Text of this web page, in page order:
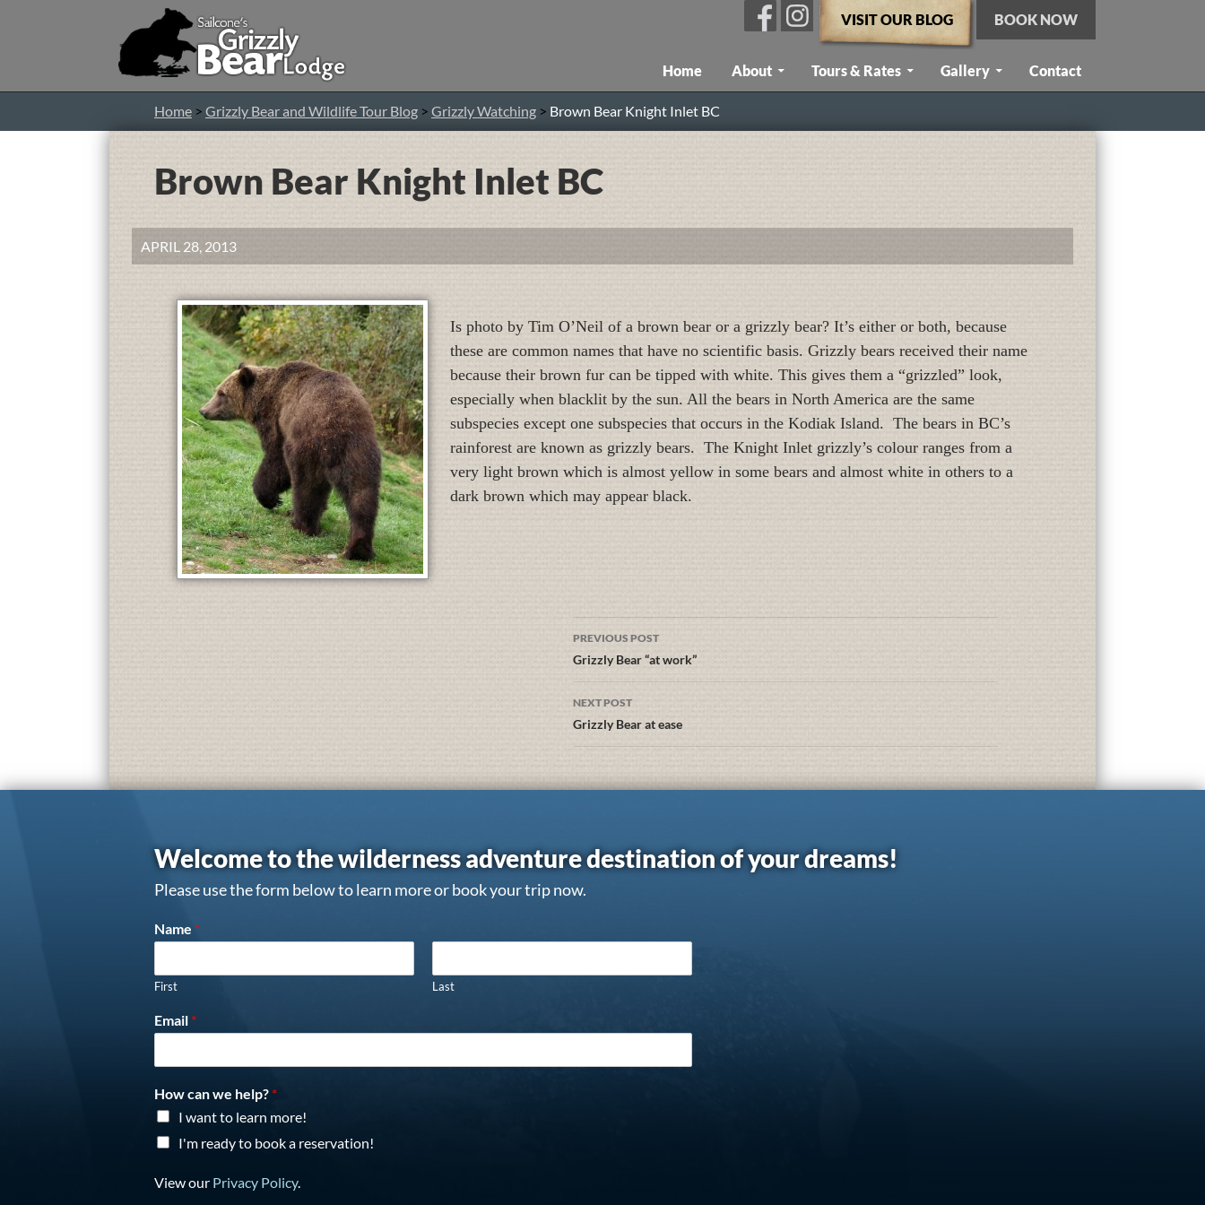
VISIT OUR BLOG BOOK NOW
Home About Tours & Rates Gallery Contact
Home > Grizzly Bear and Wildlife Tour Blog > Grizzly Watching > Brown Bear Knight Inlet BC
Brown Bear Knight Inlet BC
APRIL 28, 2013
Is photo by Tim O’Neil of a brown bear or a grizzly bear? It’s either or both, because
these are common names that have no scientific basis. Grizzly bears received their name
because their brown fur can be tipped with white. This gives them a “grizzled” look,
especially when blacklit by the sun. All the bears in North America are the same
subspecies except one subspecies that occurs in the Kodiak Island. The bears in BC’s
rainforest are known as grizzly bears. The Knight Inlet grizzly’s colour ranges from a
very light brown which is almost yellow in some bears and almost white in others to a
dark brown which may appear black.
PREVIOUS POST
Grizzly Bear “at work”
NEXT POST
Grizzly Bear at ease
Welcome to the wilderness adventure destination of your dreams!
Please use the form below to learn more or book your trip now.
Name *
First Last
Email *
How can we help? *
I want to learn more!
I'm ready to book a reservation!
View our Privacy Policy.